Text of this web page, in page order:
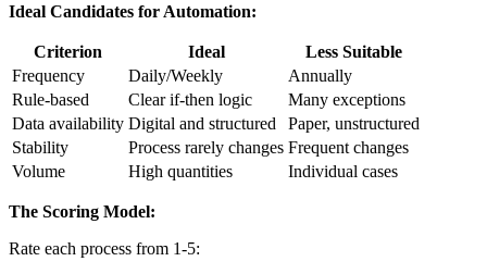
Ideal Candidates for Automation:
Criterion Ideal
Less Suitable
Frequency
Daily/Weekly
Annually
Rule-based
Clear if-then logic
Many exceptions
Data availability Digital and structured
Paper, unstructured
Stability
Process rarely changes Frequent changes
Volume
High quantities Individual cases
The Scoring Model:
Rate each process from 1-5: